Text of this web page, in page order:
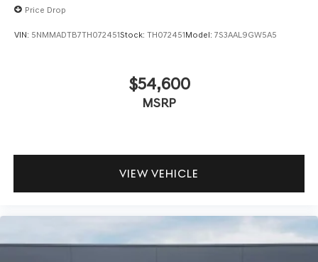
Price Drop
VIN: 5NMMADTB7TH072451Stock: TH072451Model: 7S3AAL9GW5A5
$54,600
MSRP
VIEW VEHICLE